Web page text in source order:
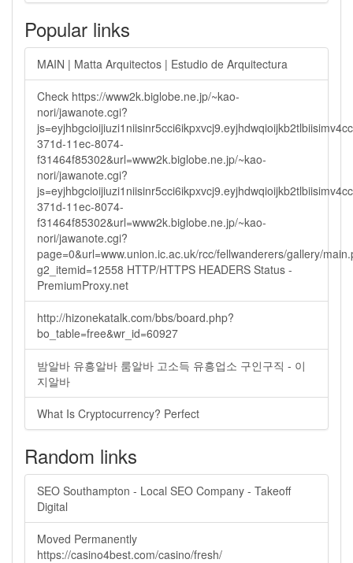
Popular links
MAIN | Matta Arquitectos | Estudio de Arquitectura
Check https://www2k.biglobe.ne.jp/~kao-
nori/jawanote.cgi?
371d-11ec-8074-
f31464f85302&url=www2k.biglobe.ne.jp/~kao-
nori/jawanote.cgi?
371d-11ec-8074-
f31464f85302&url=www2k.biglobe.ne.jp/~kao-
nori/jawanote.cgi?
page=0&url=www.union.ic.ac.uk/rcc/fellwanderers/gallery/
g2_itemid=12558 HTTP/HTTPS HEADERS Status -
PremiumProxy.net
http://hizonekatalk.com/bbs/board.php?
bo_table=free&wr_id=60927
밤알바 유흥알바 룸알바 고소득 유흥업소 구인구직 - 이
지알바
What Is Cryptocurrency? Perfect
Random links
SEO Southampton - Local SEO Company - Takeoff
Digital
Moved Permanently
https://casino4best.com/casino/fresh/